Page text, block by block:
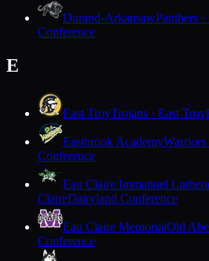
Durand-ArkansawPanthers
Conference
E
East TroyTrojans · East Troy
Eastbrook AcademyWarriors
Conference
Eau Claire Immanuel
ClaireDairyland Conference
Eau Claire MemorialOld
Conference